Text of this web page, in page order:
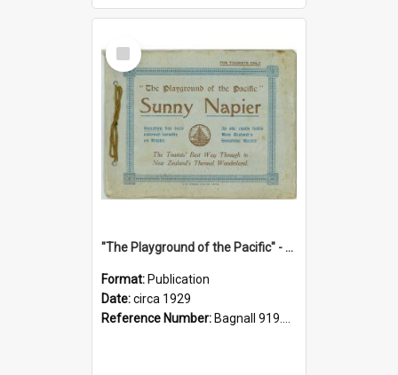
Select
Item
"The Playground of the Pacific" - Sunny Napier
Format: Publication
Date:circa 1929
Reference Number: Bagnall 919.3467 Pla